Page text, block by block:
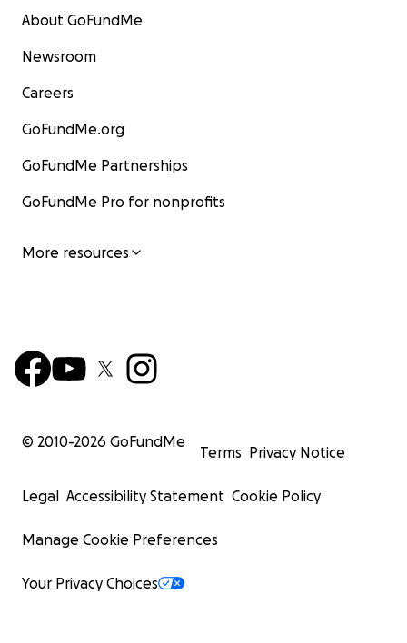
About GoFundMe
Newsroom
Careers
GoFundMe.org
GoFundMe Partnerships
GoFundMe Pro for nonprofits
More resources
© 2010-2026 GoFundMe
Terms Privacy Notice
Legal Accessibility Statement Cookie Policy
Manage Cookie Preferences
Your Privacy Choices